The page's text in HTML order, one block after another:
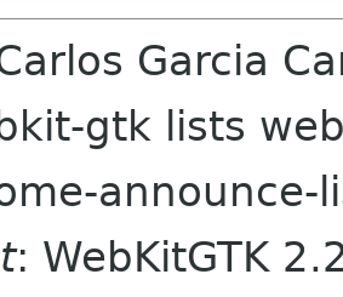
Garcia
gtk lists
announce-
: WebKitGTK